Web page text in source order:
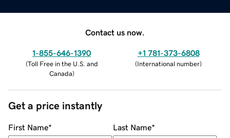
Contact us now.
1-855-646-1390
(Toll Free in the U.S. and
Canada)
+1 781-373-6808
(International number)
Get a price instantly
First Name* Last Name*